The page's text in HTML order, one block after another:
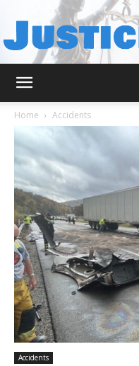
Home Accidents
Accidents